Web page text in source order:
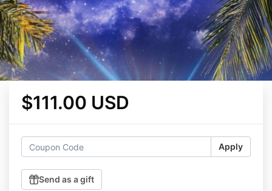
$111.00 USD
Apply
Send as a gift